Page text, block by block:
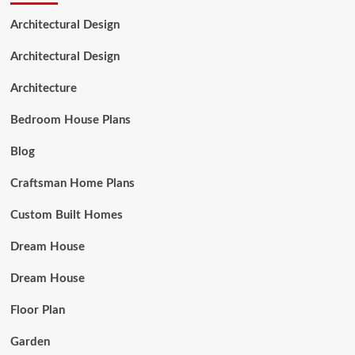
Architectural Design
Architectural Design
Architecture
Bedroom House Plans
Blog
Craftsman Home Plans
Custom Built Homes
Dream House
Dream House
Floor Plan
Garden